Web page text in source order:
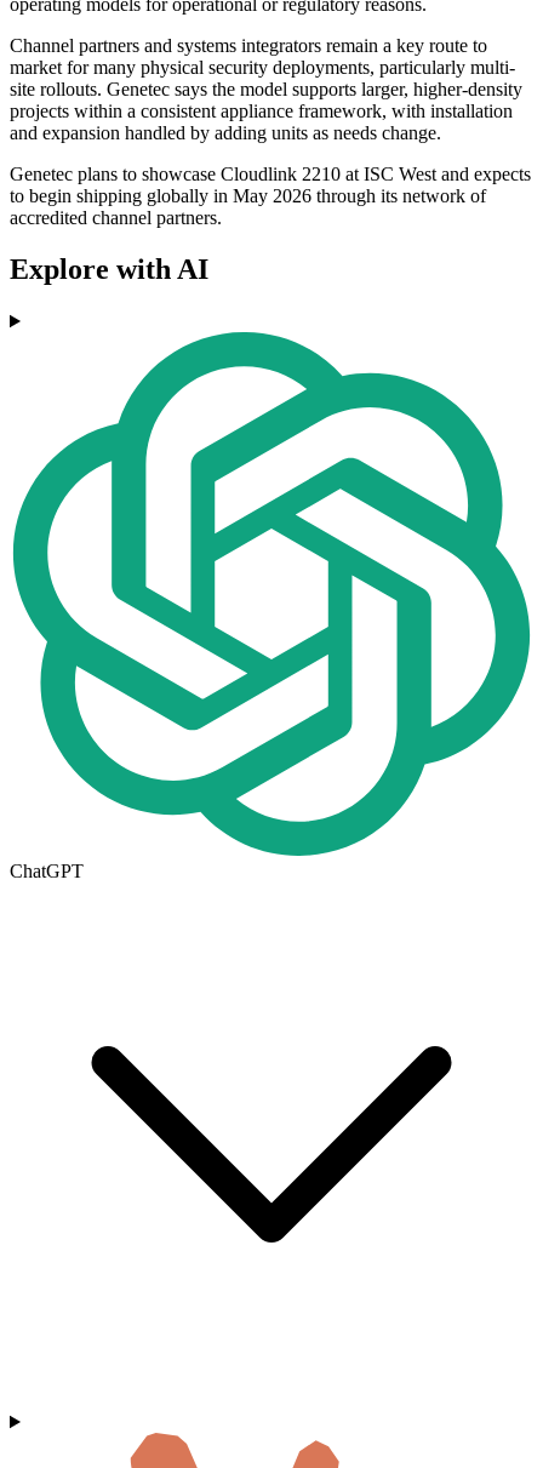
operating models for operational or regulatory reasons.
Channel partners and systems integrators remain a key route to
market for many physical security deployments, particularly multi-
site rollouts. Genetec says the model supports larger, higher-density
projects within a consistent appliance framework, with installation
and expansion handled by adding units as needs change.
Genetec plans to showcase Cloudlink 2210 at ISC West and expects
to begin shipping globally in May 2026 through its network of
accredited channel partners.
Explore with AI
ChatGPT